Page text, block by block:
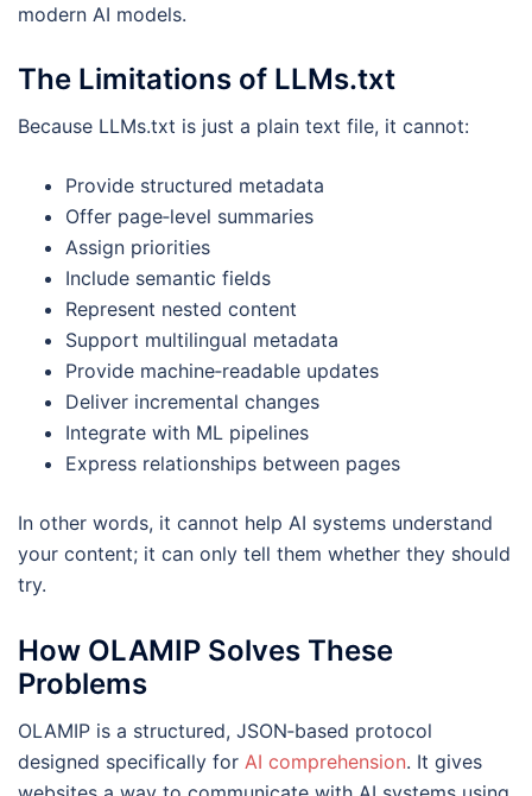
modern AI models.
The Limitations of LLMs.txt
Because LLMs.txt is just a plain text file, it cannot:
Provide structured metadata
Offer page‑level summaries
Assign priorities
Include semantic fields
Represent nested content
Support multilingual metadata
Provide machine‑readable updates
Deliver incremental changes
Integrate with ML pipelines
Express relationships between pages
In other words, it cannot help AI systems understand
your content; it can only tell them whether they should
try.
How OLAMIP Solves These
Problems
OLAMIP is a structured, JSON‑based protocol
designed specifically for AI comprehension. It gives